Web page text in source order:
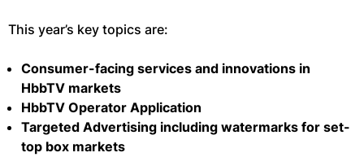
This year’s key topics are:
Consumer-facing services and innovations in
HbbTV markets
HbbTV Operator Application
Targeted Advertising including watermarks for set-
top box markets